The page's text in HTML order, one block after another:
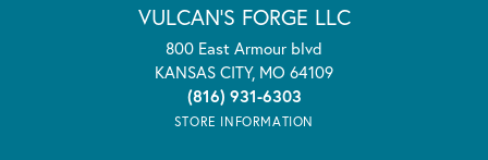
VULCAN'S FORGE LLC
800 East Armour blvd
KANSAS CITY, MO 64109
(816) 931-6303
STORE INFORMATION